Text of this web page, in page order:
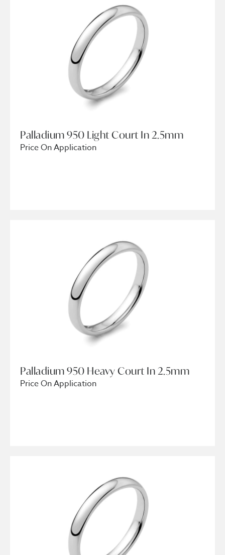
Palladium 950 Light Court In 2.5mm
Price On Application
Palladium 950 Heavy Court In 2.5mm
Price On Application